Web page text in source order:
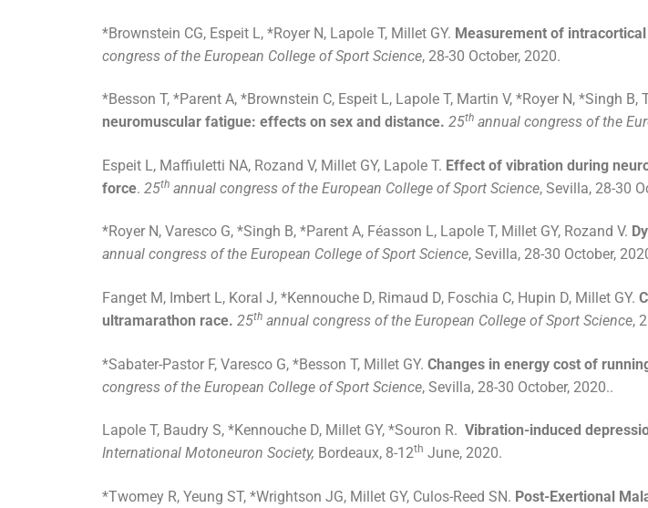
*Brownstein CG, Espeit L, *Royer N, Lapole T, Millet GY. Measurement of
congress of the European College of Sport Science, 28-30 October, 2020.
*Besson T, *Parent A, *Brownstein C, Espeit L, Lapole T, Martin V, *Royer N, *Singh B,
neuromuscular fatigue: effects on sex and distance. 25th annual congress of the
Espeit L, Maffiuletti NA, Rozand V, Millet GY, Lapole T. Effect of vibration during
force. 25th annual congress of the European College of Sport Science, Sevilla, 28-30
*Royer N, Varesco G, *Singh B, *Parent A, Féasson L, Lapole T, Millet GY, Rozand V.
annual congress of the European College of Sport Science, Sevilla, 28-30 October,
Fanget M, Imbert L, Koral J, *Kennouche D, Rimaud D, Foschia C, Hupin D, Millet GY.
ultramarathon race. 25th annual congress of the European College of Sport Science,
*Sabater-Pastor F, Varesco G, *Besson T, Millet GY. Changes in energy cost of
congress of the European College of Sport Science, Sevilla, 28-30 October, 2020..
Lapole T, Baudry S, *Kennouche D, Millet GY, *Souron R. Vibration-induced
International Motoneuron Society, Bordeaux, 8-12th June, 2020.
*Twomey R, Yeung ST, *Wrightson JG, Millet GY, Culos-Reed SN. Post-Exertional